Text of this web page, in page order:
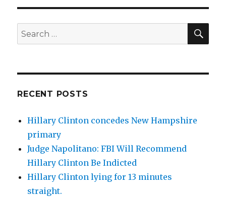
Search
for:
RECENT POSTS
Hillary Clinton concedes New Hampshire
primary
Judge Napolitano: FBI Will Recommend
Hillary Clinton Be Indicted
Hillary Clinton lying for 13 minutes
straight.